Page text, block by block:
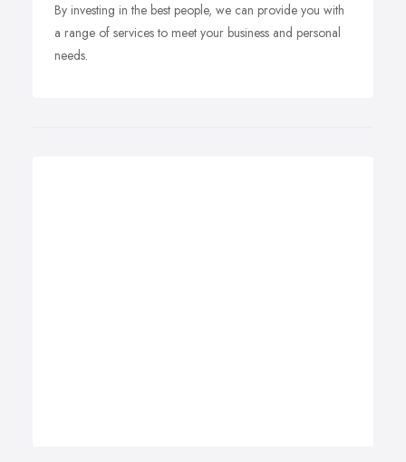
By investing in the best people, we can provide you with
a range of services to meet your business and personal
needs.